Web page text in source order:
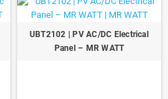
UBT2102 | PV AC/DC Electrical
Panel – MR WATT